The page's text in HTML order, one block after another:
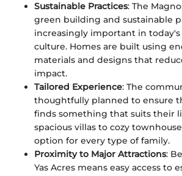
Sustainable Practices: The
green building and sustainable
increasingly important in today's
culture. Homes are built using
materials and designs that
impact.
Tailored Experience: The
thoughtfully planned to ensure
finds something that suits their
spacious villas to cozy
option for every type of family.
Proximity to Major Attractions:
Yas Acres means easy access to